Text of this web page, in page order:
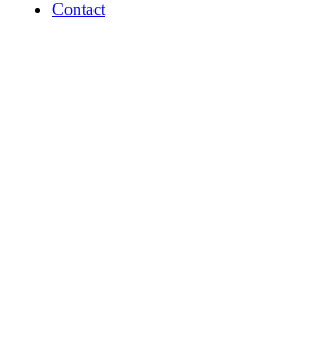
Contact